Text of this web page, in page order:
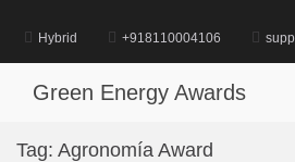
content
Hybrid +918110004106
Green Energy Awards
Tag: Agronomía Award